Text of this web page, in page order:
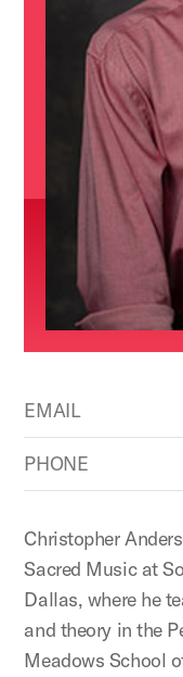
EMAIL
PHONE
Christopher
Sacred Music at
Dallas, where he
and theory in the
Meadows School